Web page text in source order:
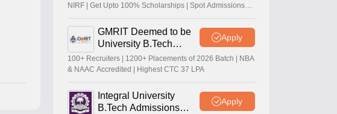
NIRF | Get Upto 100% Scholarships | Spot Admissions
via CUET
GMRIT Deemed to be
University B.Tech
Admissions 2026
Apply
100+ Recruiters | 1200+ Placements of 2026 Batch | NBA
& NAAC Accredited | Highest CTC 37 LPA
Integral University
B.Tech Admissions
Apply